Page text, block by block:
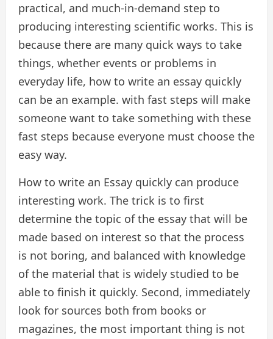
practical, and much-in-demand step to
producing interesting scientific works. This is
because there are many quick ways to take
things, whether events or problems in
everyday life, how to write an essay quickly
can be an example. with fast steps will make
someone want to take something with these
fast steps because everyone must choose the
easy way.
How to write an Essay quickly can produce
interesting work. The trick is to first
determine the topic of the essay that will be
made based on interest so that the process
is not boring, and balanced with knowledge
of the material that is widely studied to be
able to finish it quickly. Second, immediately
look for sources both from books or
magazines, the most important thing is not